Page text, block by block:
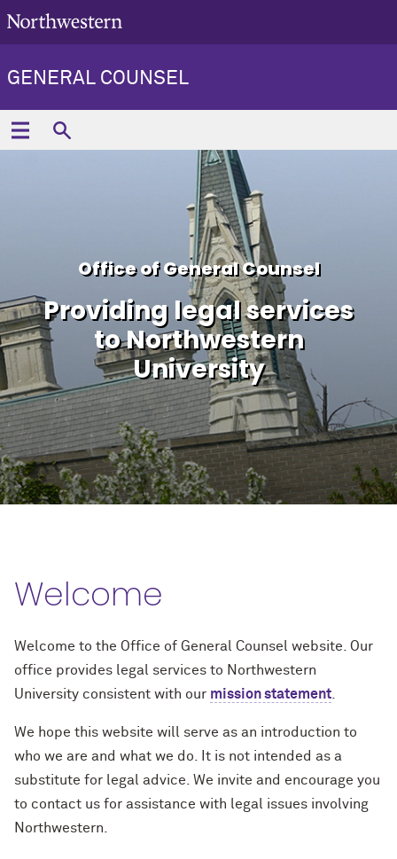
GENERAL COUNSEL
Office of General Counsel
Providing legal services
to Northwestern
University
Welcome
Welcome to the Office of General Counsel website. Our
office provides legal services to Northwestern
University consistent with our mission statement
We hope this website will serve as an introduction to
who we are and what we do. It is not intended as a
substitute for legal advice. We invite and encourage you
to contact us for assistance with legal issues involving
Northwestern.